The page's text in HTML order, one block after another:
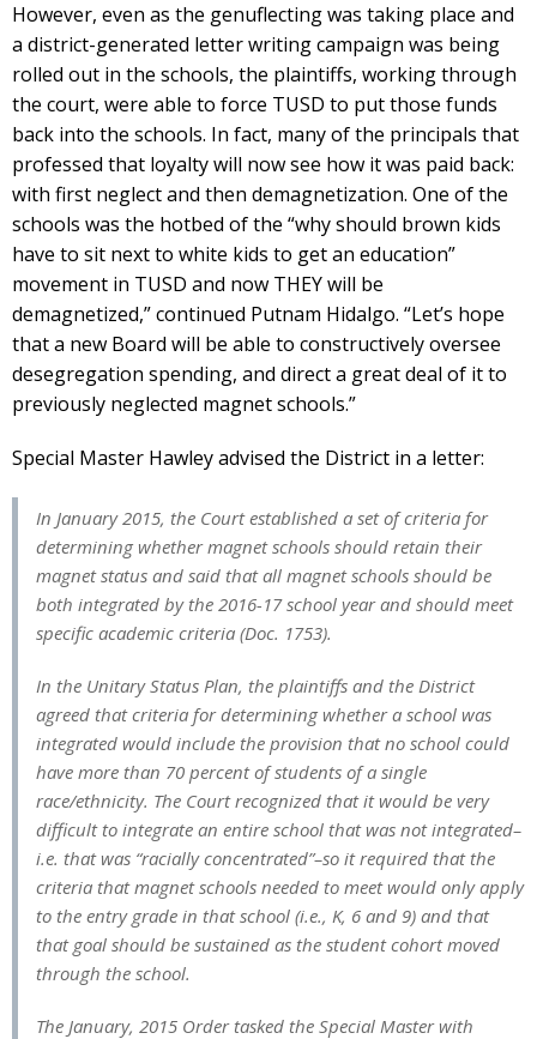
However, even as the genuflecting was taking place and
a district-generated letter writing campaign was being
rolled out in the schools, the plaintiffs, working through
the court, were able to force TUSD to put those funds
back into the schools. In fact, many of the principals that
professed that loyalty will now see how it was paid back:
with first neglect and then demagnetization. One of the
schools was the hotbed of the “why should brown kids
have to sit next to white kids to get an education”
movement in TUSD and now THEY will be
demagnetized,” continued Putnam Hidalgo. “Let’s hope
that a new Board will be able to constructively oversee
desegregation spending, and direct a great deal of it to
previously neglected magnet schools.”
Special Master Hawley advised the District in a letter:
In January 2015, the Court established a set of criteria for
determining whether magnet schools should retain their
magnet status and said that all magnet schools should be
both integrated by the 2016-17 school year and should meet
specific academic criteria (Doc. 1753).
In the Unitary Status Plan, the plaintiffs and the District
agreed that criteria for determining whether a school was
integrated would include the provision that no school could
have more than 70 percent of students of a single
race/ethnicity. The Court recognized that it would be very
difficult to integrate an entire school that was not integrated–
i.e. that was “racially concentrated”–so it required that the
criteria that magnet schools needed to meet would only apply
to the entry grade in that school (i.e., K, 6 and 9) and that
that goal should be sustained as the student cohort moved
through the school.
The January, 2015 Order tasked the Special Master with